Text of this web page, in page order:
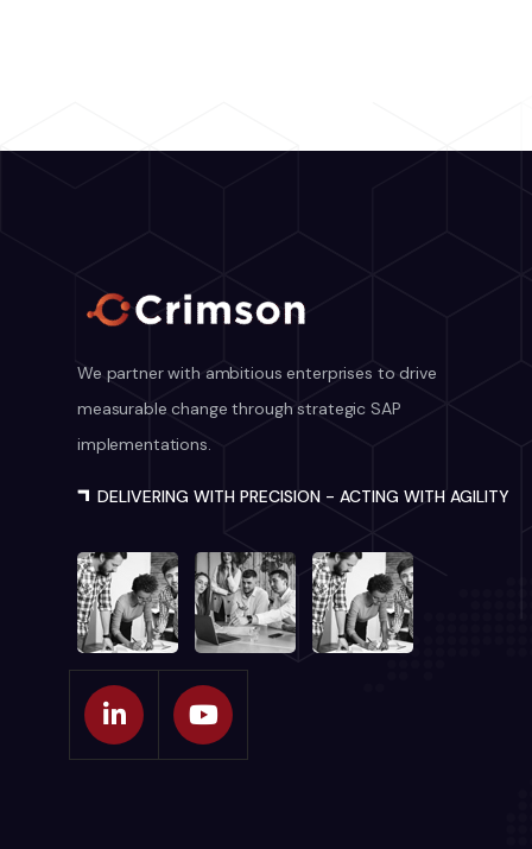
We partner with ambitious enterprises to drive
measurable change through strategic SAP
implementations.
DELIVERING WITH PRECISION - ACTING WITH AGILITY